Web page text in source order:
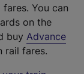
You can
on the
buy Advance
rail fares.